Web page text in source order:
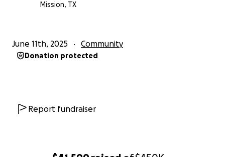
Mission, TX
June 11th, 2025 Community
Donation protected
Report fundraiser